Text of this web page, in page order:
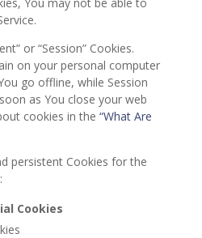
or “Session” Cookies.
on your personal computer
go offline, while Session
as You close your web
cookies in the “What Are
persistent Cookies for the
Cookies